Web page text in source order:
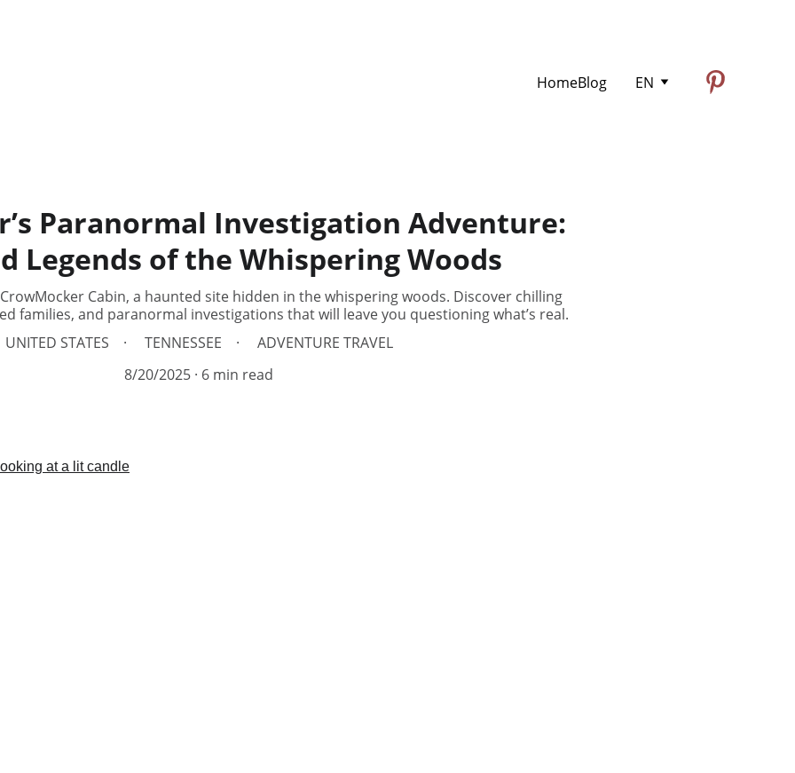
HomeBlog EN
Paranormal Investigation Adventure:
Legends of the Whispering Woods
Cabin, a haunted site hidden in the whispering woods. Discover chilling
families, and paranormal investigations that will leave you questioning what’s real.
UNITED STATES
TENNESSEE
ADVENTURE TRAVEL
8/20/2025 6 min read